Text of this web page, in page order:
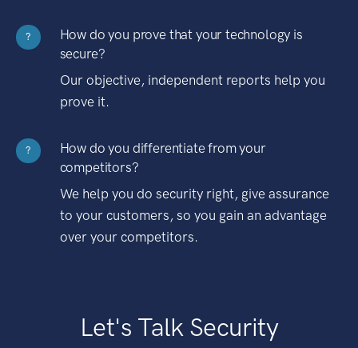
?
How do you prove that your technology is
secure?
Our objective, independent reports help you
prove it.
?
How do you differentiate from your
competitors?
We help you do security right, give assurance
to your customers, so you gain an advantage
over your competitors.
Let's Talk Security